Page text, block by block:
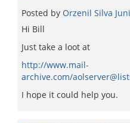
Posted by Orzenil Silva
Hi Bill
Just take a loot at
http://www.mail-
archive.com/
I hope it could help you.